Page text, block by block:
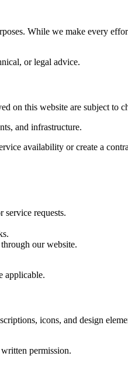
While we make every
or legal advice.
on this website are subject to
and infrastructure.
availability or create a
requests.
our website.
applicable.
icons, and design
permission.